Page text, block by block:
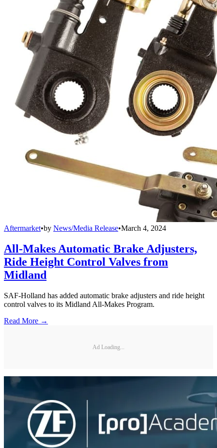
Aftermarket•by News/Media Release•March 4, 2024
All-Makes Automatic Brake Adjusters,
Ride Height Control Valves from
Midland
SAF-Holland has added automatic brake adjusters and ride height
control valves to its Midland All-Makes Program.
Read More →
Ad Loading...